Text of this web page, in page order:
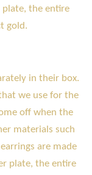
the entire
gold.
in their box.
we use for the
off when the
materials such
are made
plate, the entire